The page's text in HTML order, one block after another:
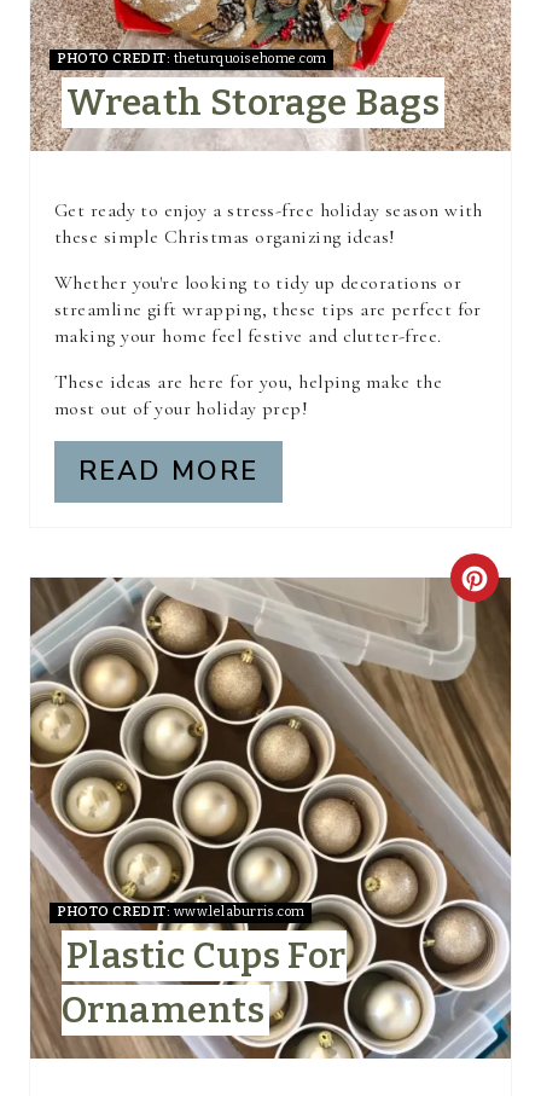
I
N
T
E
R
S
PHOTO CREDIT: theturquoisehome.com
Wreath Storage Bags
Get ready to enjoy a stress-free holiday season with
these simple Christmas organizing ideas!
Whether you're looking to tidy up decorations or
streamline gift wrapping, these tips are perfect for
making your home feel festive and clutter-free.
These ideas are here for you, helping make the
most out of your holiday prep!
READ MORE
C
R
E
A
T
E
P
I
N
T
E
PHOTO CREDIT: www.lelaburris.com
Plastic Cups For
Ornaments